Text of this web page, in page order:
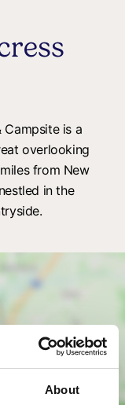
About
Campsite is a
overlooking
from New
in the